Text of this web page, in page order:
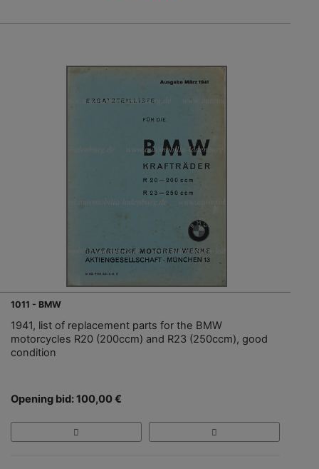
1011 - BMW
1941, list of replacement parts for the BMW
motorcycles R20 (200ccm) and R23 (250ccm), good
condition
Opening bid: 100,00 €